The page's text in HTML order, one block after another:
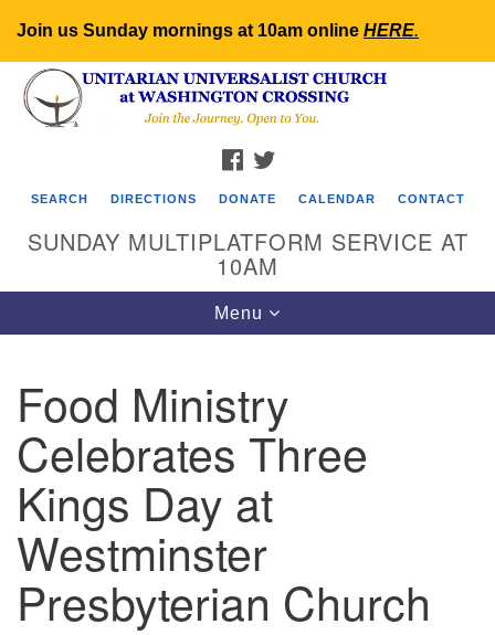
Join us Sunday mornings at 10am online HERE.
Search
for:
Google
Map
FACEBOOK
SEARCH DIRECTIONS DONATE CALENDAR CONTACT
SUNDAY MULTIPLATFORM SERVICE AT
10AM
Toggle
navigation
Menu
Food Ministry
Celebrates Three
Kings Day at
Westminster
Presbyterian Church